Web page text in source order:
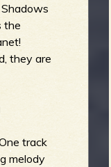
the
they are
track
melody